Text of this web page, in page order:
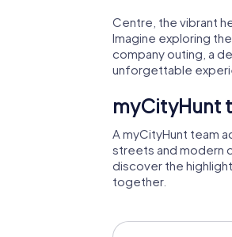
Centre, the vibrant
Imagine exploring
company outing, a
unforgettable
myCityHunt
A myCityHunt team
streets and modern
discover the
together.